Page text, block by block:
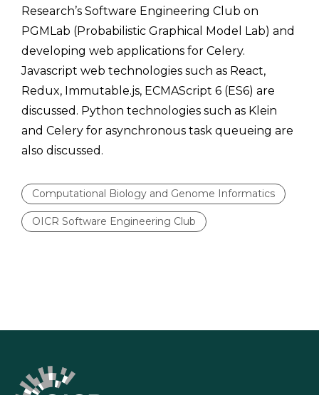
Research’s Software Engineering Club on
PGMLab (Probabilistic Graphical Model Lab) and
developing web applications for Celery.
Javascript web technologies such as React,
Redux, Immutable.js, ECMAScript 6 (ES6) are
discussed. Python technologies such as Klein
and Celery for asynchronous task queueing are
also discussed.
Computational Biology and Genome Informatics
OICR Software Engineering Club